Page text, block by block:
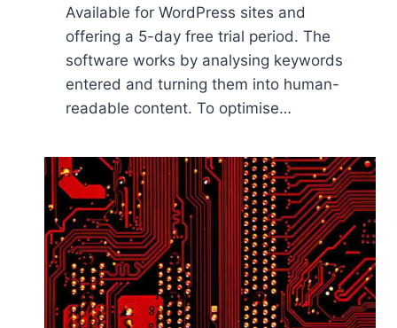
Available for WordPress sites and
offering a 5-day free trial period. The
software works by analysing keywords
entered and turning them into human-
readable content. To optimise…